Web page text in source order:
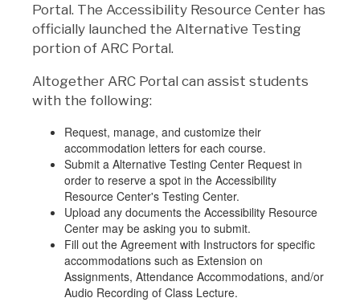
Portal. The Accessibility Resource Center has
officially launched the Alternative Testing
portion of ARC Portal.
Altogether ARC Portal can assist students
with the following:
Request, manage, and customize their
accommodation letters for each course.
Submit a Alternative Testing Center Request in
order to reserve a spot in the Accessibility
Resource Center's Testing Center.
Upload any documents the Accessibility Resource
Center may be asking you to submit.
Fill out the Agreement with Instructors for specific
accommodations such as Extension on
Assignments, Attendance Accommodations, and/or
Audio Recording of Class Lecture.